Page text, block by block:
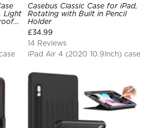
Light
Casebus Classic Case for iPad,
Rotating with Built in Pencil
Holder
£34.99
14 Reviews
iPad Air 4 (2020 10.9Inch) case